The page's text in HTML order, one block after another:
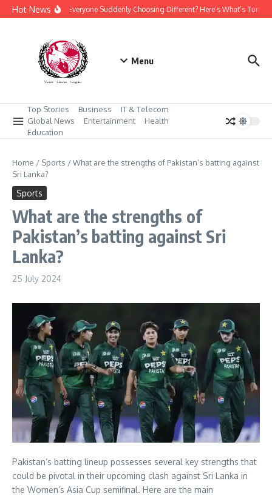
Skip to content
Hot NewsWhy Is Everyone Suddenly Choosing Different? Here’s What’s
Menu
Top Stories Business
IT & Telecom
Global News
Entertainment
Health
Education
Home / Sports /What are the strengths of Pakistan’s batting against
Sri Lanka?
Sports
What are the strengths of
Pakistan’s batting against Sri
Lanka?
25 July 2024
Pakistan’s batting lineup possesses several key strengths that
could be pivotal in their upcoming clash against Sri Lanka in
the Women’s Asia Cup semifinal. Here are the main